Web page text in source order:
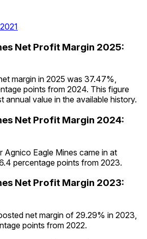
2021
Net Profit Margin 2025:
margin in 2025 was 37.47%,
points from 2024. This figure
annual value in the available history.
Net Profit Margin 2024:
Eagle Mines came in at
percentage points from 2023.
Net Profit Margin 2023:
net margin of 29.29% in 2023,
points from 2022.